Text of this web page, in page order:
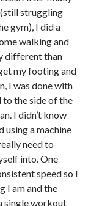
struggling
gym), I did a
walking and
different than
my footing and
I was done with
the side of the
I didn’t know
using a machine
need to
into. One
speed so I
I am and the
single workout